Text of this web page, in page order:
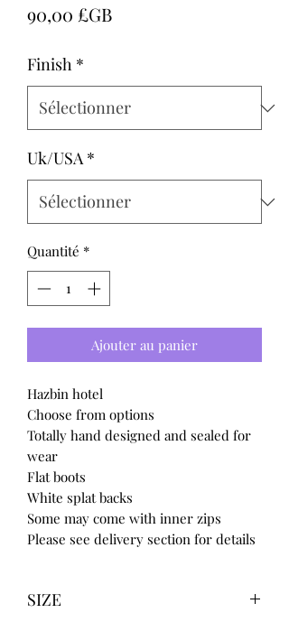
90,00 £GBPrix
Finish *
Uk/USA *
Quantité *
Ajouter au panier
Hazbin hotel
Choose from options
Totally hand designed and sealed for
wear
Flat boots
White splat backs
Some may come with inner zips
Please see delivery section for details
SIZE